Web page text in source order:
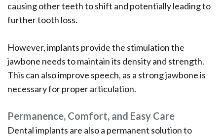
causing other teeth to shift and potentially leading to
further tooth loss.
However, implants provide the stimulation the
jawbone needs to maintain its density and strength.
This can also improve speech, as a strong jawbone is
necessary for proper articulation.
Permanence, Comfort, and Easy Care
Dental implants are also a permanent solution to